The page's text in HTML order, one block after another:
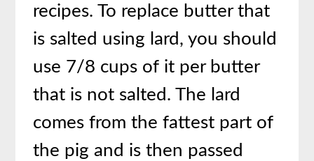
recipes. To replace butter that
is salted using lard, you should
use 7/8 cups of it per butter
that is not salted. The lard
comes from the fattest part of
the pig and is then passed